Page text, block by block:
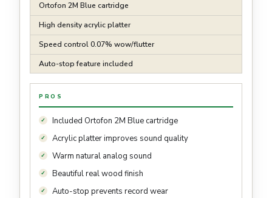
Ortofon 2M Blue cartridge
High density acrylic platter
Speed control 0.07% wow/flutter
Auto-stop feature included
PROS
Included Ortofon 2M Blue cartridge
Acrylic platter improves sound quality
Warm natural analog sound
Beautiful real wood finish
Auto-stop prevents record wear